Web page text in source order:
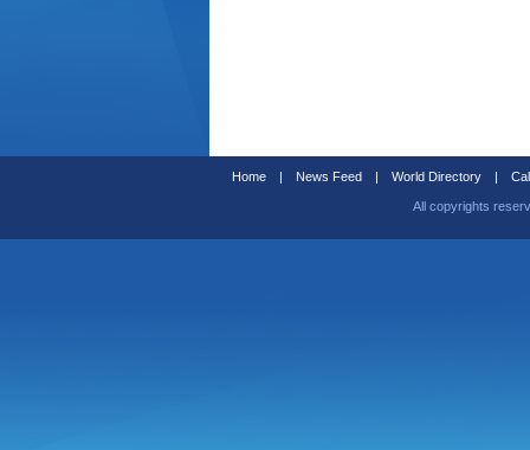
Home | News Feed | World Directory |
All copyrights